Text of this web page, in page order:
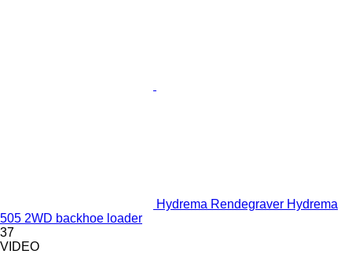
Hydrema Rendegraver Hydrema
505 2WD backhoe loader
37
VIDEO